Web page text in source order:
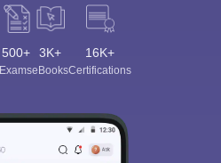
500+
Exams
3K+
eBooks
16K+
Certifications